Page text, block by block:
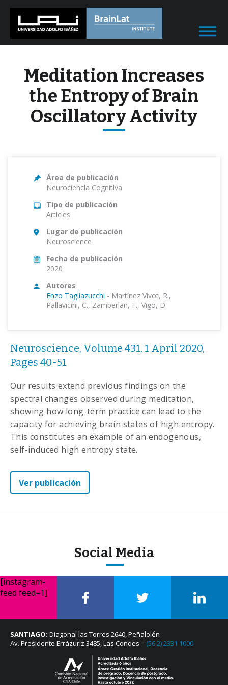
Meditation Increases
the Entropy of Brain
Oscillatory Activity
Área de publicación
Neurociencia Cognitiva
Tipo de publicación
Articles
Lugar de publicación
Neuroscience
Fecha de publicación
2020
Autores
Enzo Tagliazucchi - Martínez Vivot, R.,
Pallavicini, C., Zamberlan, F., Vigo, D.
Neuroscience, Volume 431, 1 April 2020,
Pages 40-51
Our results extend previous findings on the
spectral changes observed during meditation,
showing how long-term practice can lead to the
capacity for achieving brain states of high entropy.
This constitutes an example of an endogenous,
self-induced high entropy state.
Ver publicación
Social Media
[instagram-
feed feed=1]
SANTIAGO: Diagonal las Torres 2640, Peñalolén
Av. Presidente Errázuriz 3485, Las Condes – (56 2) 2331 1000